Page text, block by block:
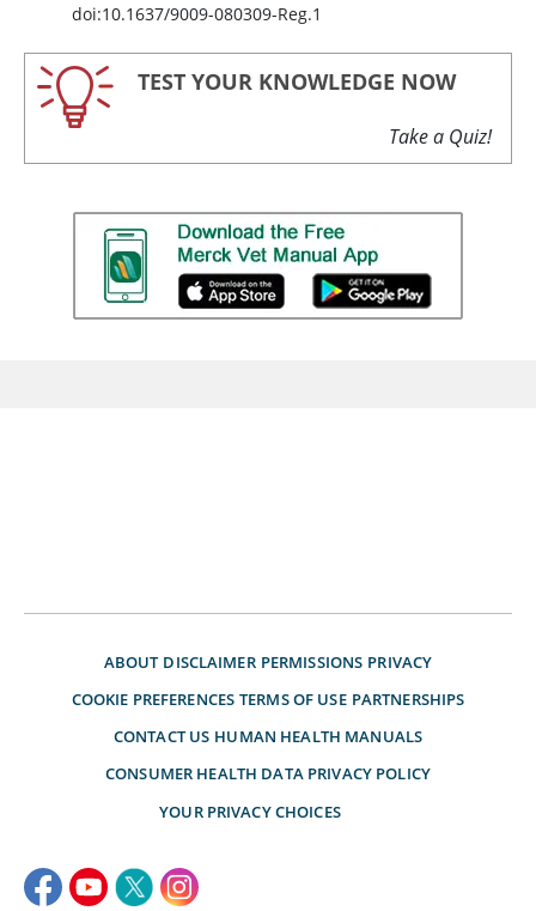
doi:10.1637/9009-080309-Reg.1
TEST YOUR KNOWLEDGE NOW
Take a Quiz!
ABOUT DISCLAIMER PERMISSIONS PRIVACY
COOKIE PREFERENCES TERMS OF USE PARTNERSHIPS
CONTACT US HUMAN HEALTH MANUALS
CONSUMER HEALTH DATA PRIVACY POLICY
YOUR PRIVACY CHOICES